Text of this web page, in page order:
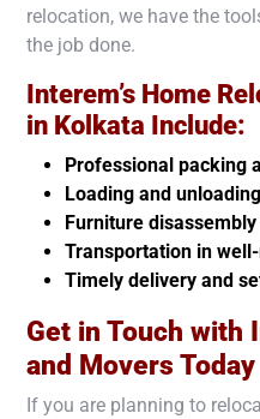
relocation, we have the
the job done.
Interem’s Home
in Kolkata Include:
Professional packing
Loading and
Furniture
Transportation in
Timely delivery and
Get in Touch with
and Movers Today
If you are planning to